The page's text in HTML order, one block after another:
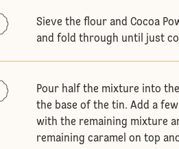
Sieve the flour and Cocoa
and fold through until just
Pour half the mixture into
the base of the tin. Add a
with the remaining mixture
remaining caramel on top